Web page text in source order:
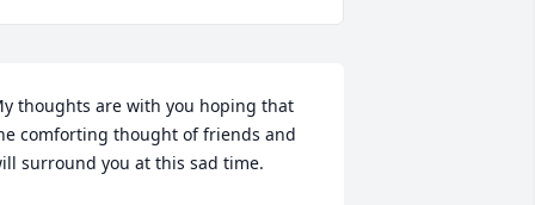
thoughts are with you hoping that
comforting thought of friends and
surround you at this sad time.